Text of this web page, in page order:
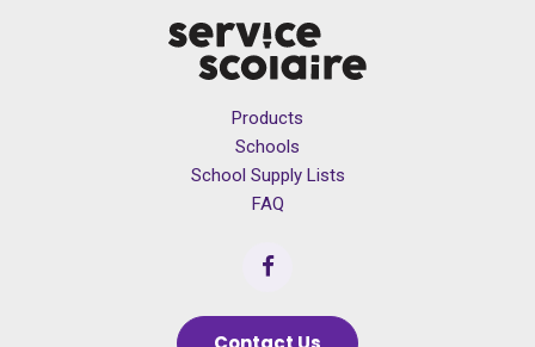
Products
Schools
School Supply Lists
FAQ